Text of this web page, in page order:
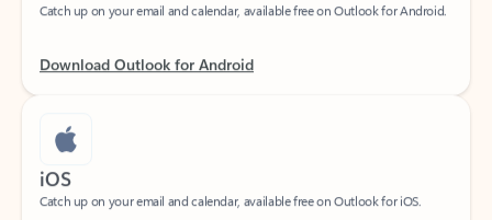
iOS
Catch up on your email and calendar, available free on Outlook for iOS.